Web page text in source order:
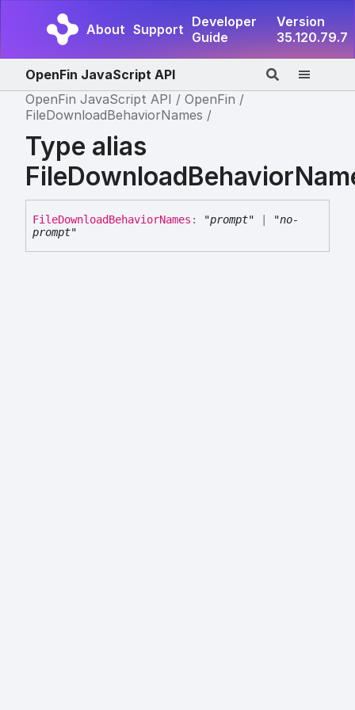
About Support Developer
Guide
Version
35.120.79.7
OpenFin JavaScript API
OpenFin JavaScript API
OpenFin
FileDownloadBehaviorNames
Type alias
FileDownloadBehaviorNames : "prompt"
"no-
prompt"